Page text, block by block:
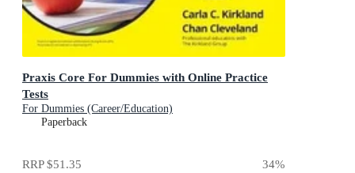
Praxis Core For Dummies with Online Practice
Tests
For Dummies (Career/Education)
Paperback
RRP$51.35 34%